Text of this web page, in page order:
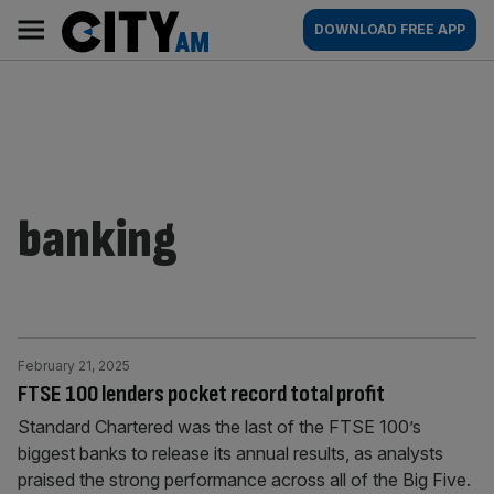
content
AM
Main
navigation
DOWNLOAD FREE APP
banking
FTSE 100 lenders pocket record total profit
February 21, 2025
Standard Chartered was the last of the FTSE 100’s
biggest banks to release its annual results, as analysts
praised the strong performance across all of the Big Five.